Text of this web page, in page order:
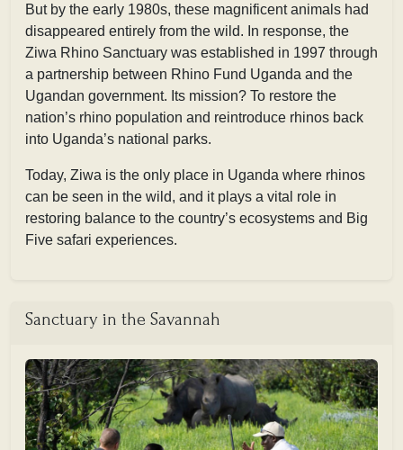
But by the early 1980s, these magnificent animals had
disappeared entirely from the wild. In response, the
Ziwa Rhino Sanctuary was established in 1997 through
a partnership between Rhino Fund Uganda and the
Ugandan government. Its mission? To restore the
nation’s rhino population and reintroduce rhinos back
into Uganda’s national parks.
Today, Ziwa is the only place in Uganda where rhinos
can be seen in the wild, and it plays a vital role in
restoring balance to the country’s ecosystems and Big
Five safari experiences.
Sanctuary in the Savannah